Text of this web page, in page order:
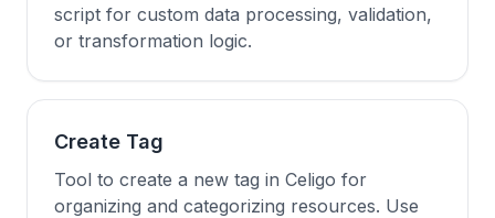
script for custom data processing, validation,
or transformation logic.
Create Tag
Tool to create a new tag in Celigo for
organizing and categorizing resources. Use